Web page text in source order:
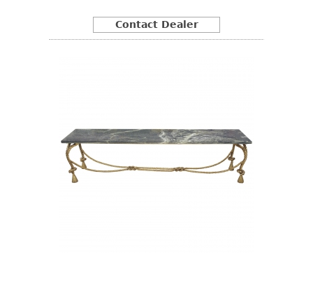
Contact Dealer